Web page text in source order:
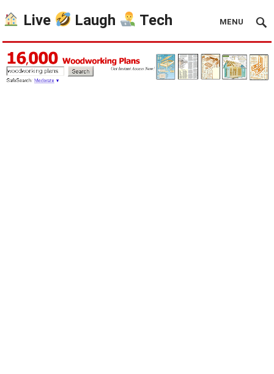
Live Laugh Tech MENU